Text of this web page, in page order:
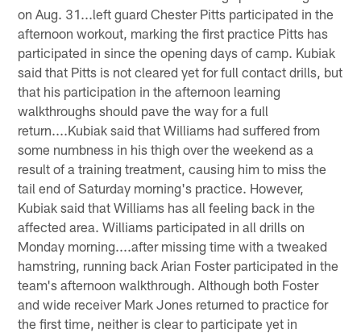
on Aug. 31...left guard Chester Pitts participated in the
afternoon workout, marking the first practice Pitts has
participated in since the opening days of camp. Kubiak
said that Pitts is not cleared yet for full contact drills, but
that his participation in the afternoon learning
walkthroughs should pave the way for a full
return....Kubiak said that Williams had suffered from
some numbness in his thigh over the weekend as a
result of a training treatment, causing him to miss the
tail end of Saturday morning's practice. However,
Kubiak said that Williams has all feeling back in the
affected area. Williams participated in all drills on
Monday morning....after missing time with a tweaked
hamstring, running back Arian Foster participated in the
team's afternoon walkthrough. Although both Foster
and wide receiver Mark Jones returned to practice for
the first time, neither is clear to participate yet in